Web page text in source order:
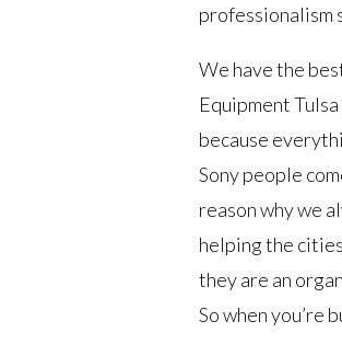
professionalism
We have the
Equipment
because
Sony people
reason why we
helping the
they are an
So when you’re